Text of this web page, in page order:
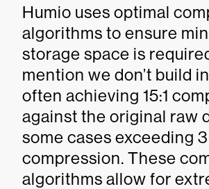
Humio uses optimal
algorithms to ensure
storage space is
mention we don’t build
often achieving 15:1
against the original raw
some cases exceeding
compression. These
algorithms allow for